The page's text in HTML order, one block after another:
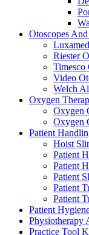
Otoscopes
Riester
Timesco
Video
Welch
Oxygen
Oxygen
Oxygen
Patient
Hoist
Patient
Patient
Patient
Patient
Patient
Patient
Physiotherapy
Practice Tool